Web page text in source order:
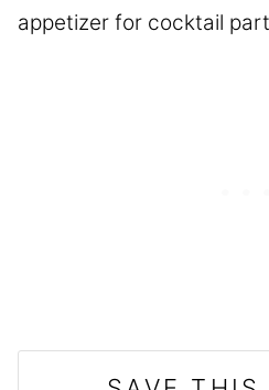
appetizer for cocktail